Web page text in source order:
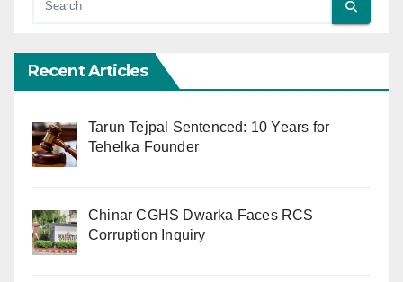
Recent Articles
Tarun Tejpal Sentenced: 10 Years for
Tehelka Founder
Chinar CGHS Dwarka Faces RCS
Corruption Inquiry